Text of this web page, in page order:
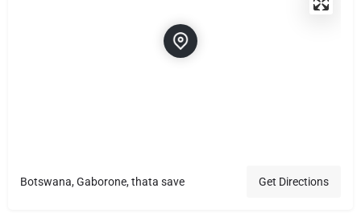
Botswana, Gaborone, thata save Get Directions